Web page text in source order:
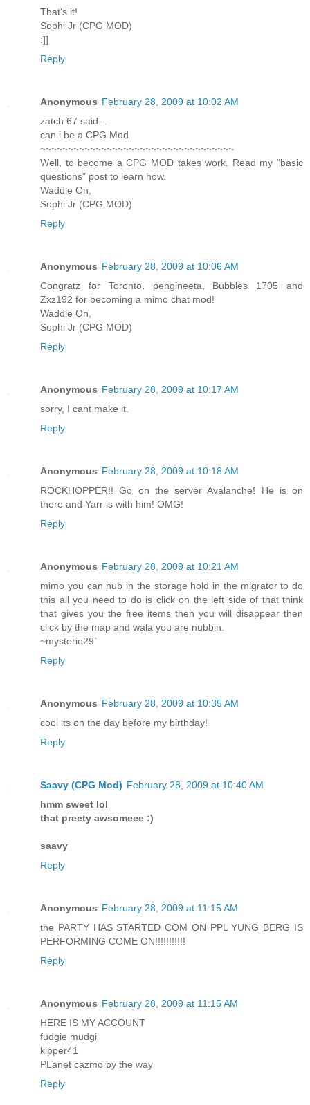
That's it!
Sophi Jr (CPG MOD)
:]]
Reply
Anonymous February 28, 2009 at 10:02 AM
zatch 67 said...
can i be a CPG Mod
~~~~~~~~~~~~~~~~~~~~~~~~~~~~~~~~~~~
Well, to become a CPG MOD takes work. Read my "basic
questions" post to learn how.
Waddle On,
Sophi Jr (CPG MOD)
Reply
Anonymous February 28, 2009 at 10:06 AM
Congratz for Toronto, pengineeta, Bubbles 1705 and
Zxz192 for becoming a mimo chat mod!
Waddle On,
Sophi Jr (CPG MOD)
Reply
Anonymous February 28, 2009 at 10:17 AM
sorry, I cant make it.
Reply
Anonymous February 28, 2009 at 10:18 AM
ROCKHOPPER!! Go on the server Avalanche! He is on
there and Yarr is with him! OMG!
Reply
Anonymous February 28, 2009 at 10:21 AM
mimo you can nub in the storage hold in the migrator to do
this all you need to do is click on the left side of that think
that gives you the free items then you will disappear then
click by the map and wala you are nubbin.
~mysterio29`
Reply
Anonymous February 28, 2009 at 10:35 AM
cool its on the day before my birthday!
Reply
Saavy (CPG Mod) February 28, 2009 at 10:40 AM
hmm sweet lol
that preety awsomeee :)
saavy
Reply
Anonymous February 28, 2009 at 11:15 AM
the PARTY HAS STARTED COM ON PPL YUNG BERG IS
PERFORMING COME ON!!!!!!!!!!!
Reply
Anonymous February 28, 2009 at 11:15 AM
HERE IS MY ACCOUNT
fudgie mudgi
kipper41
PLanet cazmo by the way
Reply